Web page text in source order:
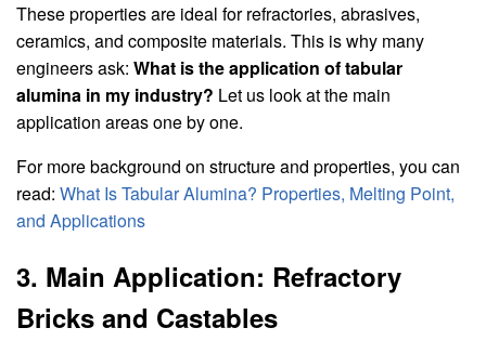
These properties are ideal for refractories, abrasives,
ceramics, and composite materials. This is why many
engineers ask: What is the application of tabular
alumina in my industry? Let us look at the main
application areas one by one.
For more background on structure and properties, you can
read: What Is Tabular Alumina? Properties, Melting Point,
and Applications
3. Main Application: Refractory
Bricks and Castables